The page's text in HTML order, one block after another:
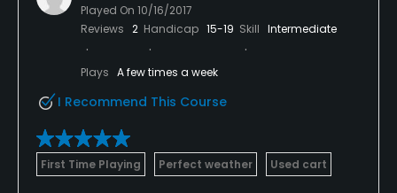
Played On 10/16/2017
Reviews 2 Handicap 15-19 Skill Intermediate
Plays A few times a week
I Recommend This Course
First Time Playing Perfect weather Used cart